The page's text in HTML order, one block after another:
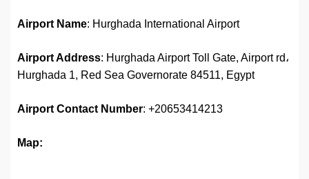
Airport Name: Hurghada International Airport
Airport Address: Hurghada Airport Toll Gate, Airport rd،
Hurghada 1, Red Sea Governorate 84511, Egypt
Airport Contact Number: +20653414213
Map: